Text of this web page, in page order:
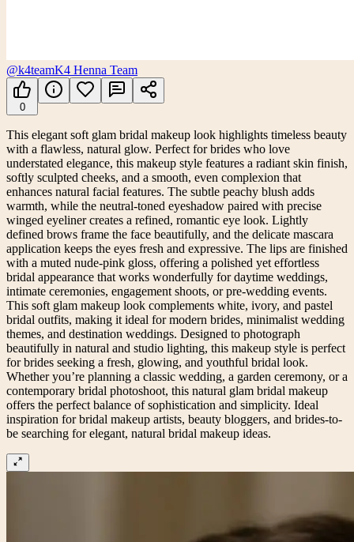
@k4teamK4 Henna Team
0
This elegant soft glam bridal makeup look highlights timeless beauty
with a flawless, natural glow. Perfect for brides who love
understated elegance, this makeup style features a radiant skin finish,
softly sculpted cheeks, and a smooth, even complexion that
enhances natural facial features. The subtle peachy blush adds
warmth, while the neutral-toned eyeshadow paired with precise
winged eyeliner creates a refined, romantic eye look. Lightly
defined brows frame the face beautifully, and the delicate mascara
application keeps the eyes fresh and expressive. The lips are finished
with a muted nude-pink gloss, offering a polished yet effortless
bridal appearance that works wonderfully for daytime weddings,
intimate ceremonies, engagement shoots, or pre-wedding events.
This soft glam makeup look complements white, ivory, and pastel
bridal outfits, making it ideal for modern brides, minimalist wedding
themes, and destination weddings. Designed to photograph
beautifully in natural and studio lighting, this makeup style is perfect
for brides seeking a fresh, glowing, and youthful bridal look.
Whether you’re planning a classic wedding, a garden ceremony, or a
contemporary bridal photoshoot, this natural glam bridal makeup
offers the perfect balance of sophistication and simplicity. Ideal
inspiration for bridal makeup artists, beauty bloggers, and brides-to-
be searching for elegant, natural bridal makeup ideas.